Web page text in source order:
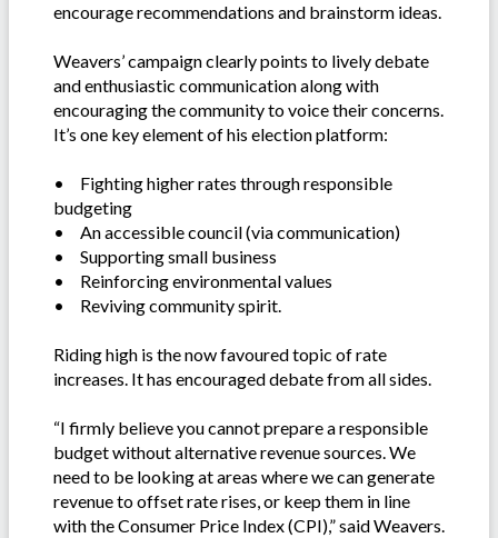
encourage recommendations and brainstorm ideas.
Weavers’ campaign clearly points to lively debate
and enthusiastic communication along with
encouraging the community to voice their concerns.
It’s one key element of his election platform:
•
Fighting higher rates through responsible
budgeting
•
An accessible council (via communication)
•
Supporting small business
•
Reinforcing environmental values
•
Reviving community spirit.
Riding high is the now favoured topic of rate
increases. It has encouraged debate from all sides.
“I firmly believe you cannot prepare a responsible
budget without alternative revenue sources. We
need to be looking at areas where we can generate
revenue to offset rate rises, or keep them in line
with the Consumer Price Index (CPI),” said Weavers.